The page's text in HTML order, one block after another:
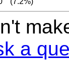
a